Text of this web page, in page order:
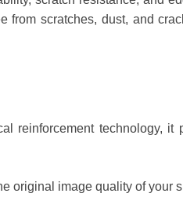
from scratches, dust, and
reinforcement technology, it
original image quality of your